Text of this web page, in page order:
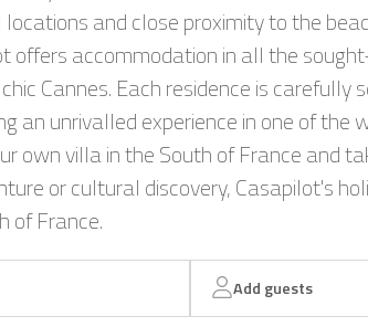
and close proximity to the
offers accommodation in all the
Cannes. Each residence is
an unrivalled experience in one of
own villa in the South of France and
or cultural discovery, Casapilot's
of France.
Add guests